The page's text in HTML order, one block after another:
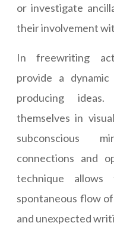
or investigate
their involvement
In freewriting
provide a
producing
themselves in
subconscious
connections and
technique
spontaneous flow
and unexpected